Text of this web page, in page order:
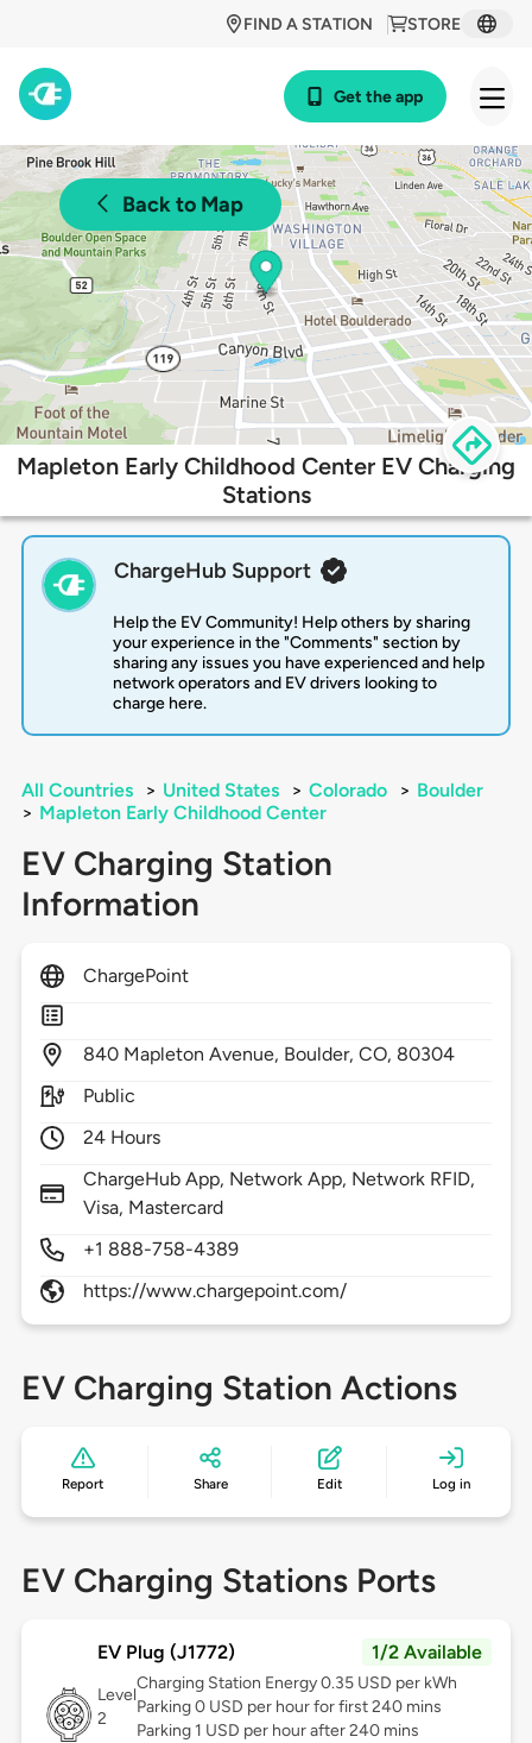
STORE
FIND A STATION
Get the app
Back to Map
Mapleton Early Childhood Center EV Charging
Stations
ChargeHub Support
Help the EV Community! Help others by sharing
your experience in the "Comments" section by
sharing any issues you have experienced and help
network operators and EV drivers looking to
charge here.
All Countries > United States > Colorado > Boulder
> Mapleton Early Childhood Center
EV Charging Station
Information
ChargePoint
840 Mapleton Avenue, Boulder,CO, 80304
Public
24 Hours
ChargeHub App, Network App, Network RFID,
Visa, Mastercard
+1 888-758-4389
https://www.chargepoint.com/
EV Charging Station Actions
Report Share Edit Log in
EV Charging Stations Ports
EV Plug (J1772) 1/2 Available
Level
2
Charging Station Energy 0.35 USD per kWh
Parking 0 USD per hour for first 240 mins
Parking 1 USD per hour after 240 mins